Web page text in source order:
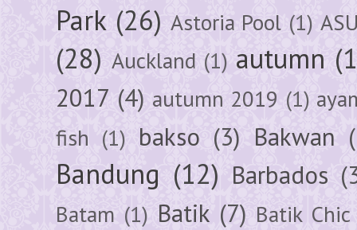
Park (26) Astoria Pool (1)
(28) Auckland (1) autumn
2017 (4) autumn 2019 (1)
fish (1) bakso (3) Bakwan
Bandung (12) Barbados
Batam (1) Batik (7) Batik Chic